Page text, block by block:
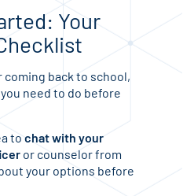
Your
coming back to school,
need to do before
to chat with your
or counselor from
your options before